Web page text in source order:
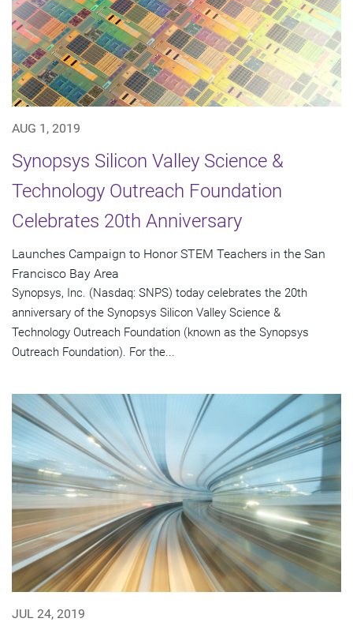
AUG 1, 2019
Synopsys Silicon Valley Science &
Technology Outreach Foundation
Celebrates 20th Anniversary
Launches Campaign to Honor STEM Teachers in the San
Francisco Bay Area
Synopsys, Inc. (Nasdaq: SNPS) today celebrates the 20th
anniversary of the Synopsys Silicon Valley Science &
Technology Outreach Foundation (known as the Synopsys
Outreach Foundation). For the...
JUL 24, 2019